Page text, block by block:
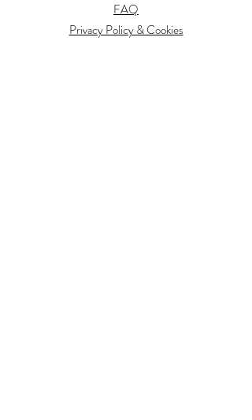
FAQ
Privacy Policy & Cookies